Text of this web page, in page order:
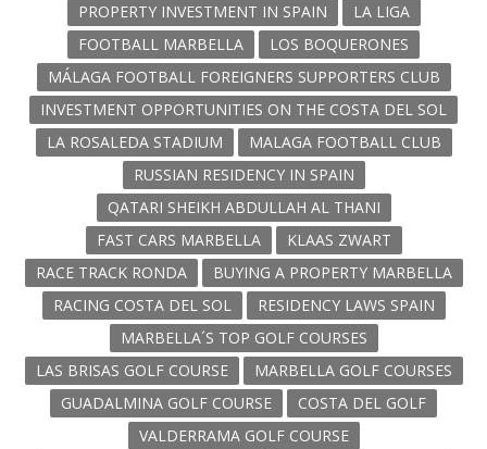
PROPERTY INVESTMENT IN SPAIN
LA LIGA
FOOTBALL MARBELLA
LOS BOQUERONES
MÁLAGA FOOTBALL FOREIGNERS SUPPORTERS CLUB
INVESTMENT OPPORTUNITIES ON THE COSTA DEL SOL
LA ROSALEDA STADIUM
MALAGA FOOTBALL CLUB
RUSSIAN RESIDENCY IN SPAIN
QATARI SHEIKH ABDULLAH AL THANI
FAST CARS MARBELLA
KLAAS ZWART
RACE TRACK RONDA
BUYING A PROPERTY MARBELLA
RACING COSTA DEL SOL
RESIDENCY LAWS SPAIN
MARBELLA´S TOP GOLF COURSES
LAS BRISAS GOLF COURSE
MARBELLA GOLF COURSES
GUADALMINA GOLF COURSE
COSTA DEL GOLF
VALDERRAMA GOLF COURSE